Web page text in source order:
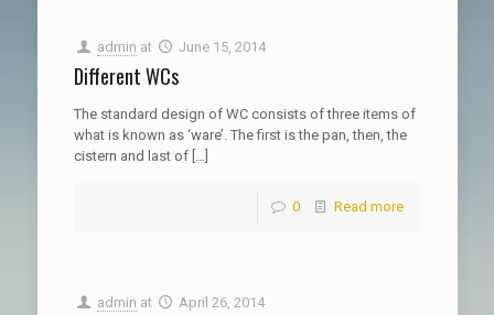
admin at June 15, 2014
Different WCs
The standard design of WC consists of three items of
what is known as ‘ware’. The first is the pan, then, the
cistern and last of […]
0 Read more
admin at April 26, 2014